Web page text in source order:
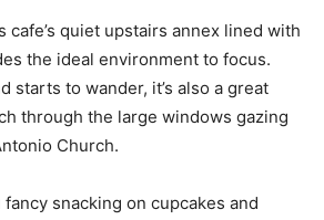
cafe’s quiet upstairs annex lined with
the ideal environment to focus.
starts to wander, it’s also a great
through the large windows gazing
Church.
fancy snacking on cupcakes and